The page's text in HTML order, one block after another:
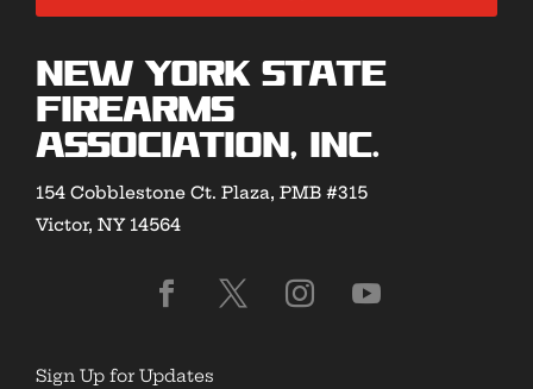
New York State
Firearms
Association, Inc.
154 Cobblestone Ct. Plaza, PMB #315
Victor, NY 14564
Sign Up for Updates